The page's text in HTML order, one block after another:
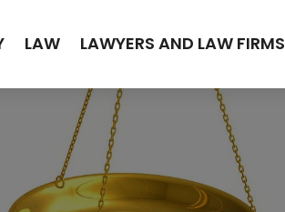
LAW LAWYERS AND LAW FIRMS